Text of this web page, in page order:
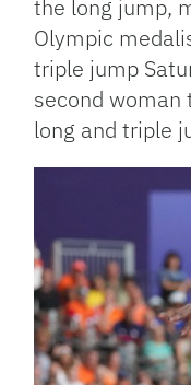
the long jump,
Olympic
triple jump
second woman
long and triple